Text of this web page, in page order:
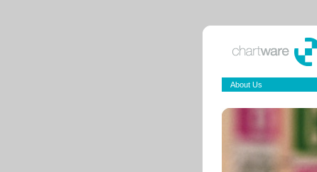
About Us